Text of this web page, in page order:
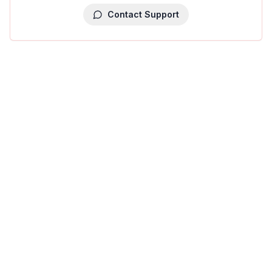
Contact Support